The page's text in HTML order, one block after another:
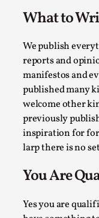
What to
We publish
reports and
manifestos and
published many
welcome other
previously
inspiration for
larp there is no
You Are
Yes you are
The Prosocial
By Evan Torner
Knutepunkt 2025